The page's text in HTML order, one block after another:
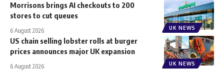
UK NEWS
Morrisons brings AI checkouts to 200
stores to cut queues
6 August 2026
UK NEWS
US chain selling lobster rolls at burger
prices announces major UK expansion
6 August 2026